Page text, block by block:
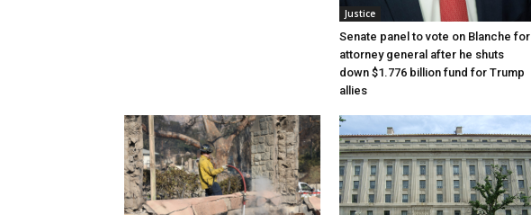
Justice
Senate panel to vote on Blanche for
attorney general after he shuts
down $1.776 billion fund for Trump
allies